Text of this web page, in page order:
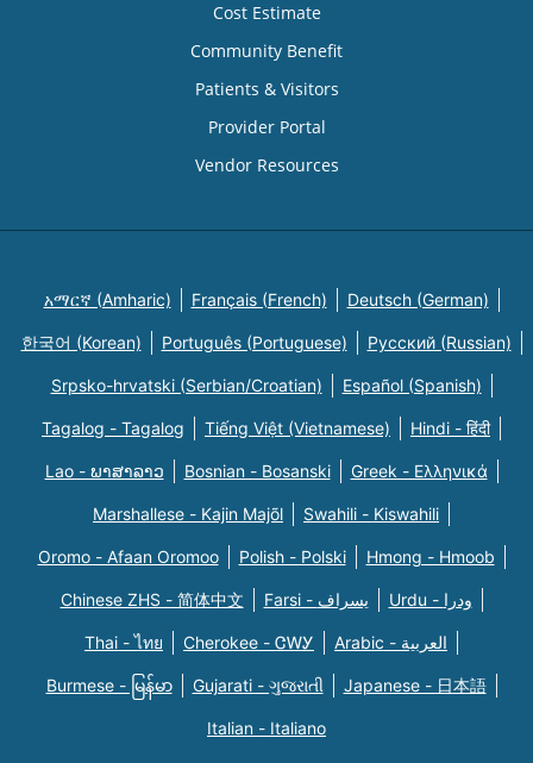
Cost Estimate
Community Benefit
Patients & Visitors
Provider Portal
Vendor Resources
አማርኛ (Amharic) Français (French) Deutsch (German)
한국어 (Korean) Português (Portuguese) Русский (Russian)
Srpsko-hrvatski (Serbian/Croatian) Español (Spanish)
Tagalog - Tagalog Tiếng Việt (Vietnamese) Hindi - हिंदी
Lao - ພາສາລາວ Bosnian - Bosanski Greek - Eλληνικά
Marshallese - Kajin Majõl Swahili - Kiswahili
Oromo - Afaan Oromoo Polish - Polski Hmong - Hmoob
Chinese ZHS - 简体中文 Farsi - یسراف Urdu - ودرا
Thai - ไทย Cherokee - ᏣᎳᎩ Arabic - العربية
Burmese - မြန်မာ Gujarati - ગુજરાતી Japanese - 日本語
Italian - Italiano